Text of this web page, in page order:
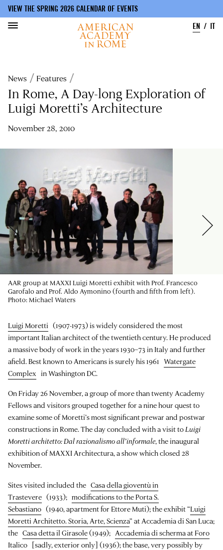
main
content
VIEW THE SPRING 2026 CALENDAR OF EVENTS
EN
IT
Breadcrumb
News Features
In Rome, A Day-long Exploration of
Luigi Moretti’s Architecture
November 28, 2010
AAR group at MAXXI Luigi Moretti exhibit with Prof. Francesco
Garofalo and Prof. Aldo Aymonino (fourth and fifth from left).
Photo: Michael Waters
Luigi Moretti (1907-1973) is widely considered the most
important Italian architect of the twentieth century. He produced
a massive body of work in the years 1930–73 in Italy and further
afield. Best known to Americans is surely his 1961 Watergate
Complex in Washington DC.
On Friday 26 November, a group of more than twenty Academy
Fellows and visitors grouped together for a nine hour quest to
examine some of Moretti’s most significant prewar and postwar
constructions in Rome. The day concluded with a visit to Luigi
Moretti architetto: Dal razionalismo all’informale, the inaugural
exhibition of MAXXI Architectura, a show which closed 28
November.
Sites visited included the Casa della gioventù in
Trastevere (1933); modifications to the Porta S.
Sebastiano (1940, apartment for Ettore Muti); the exhibit “Luigi
Moretti Architetto. Storia, Arte, Scienza” at Accademia di San Luca;
the Casa detta il Girasole(1949); Accademia di scherma at Foro
Italico [sadly, exterior only] (1936); the base, very possibly by